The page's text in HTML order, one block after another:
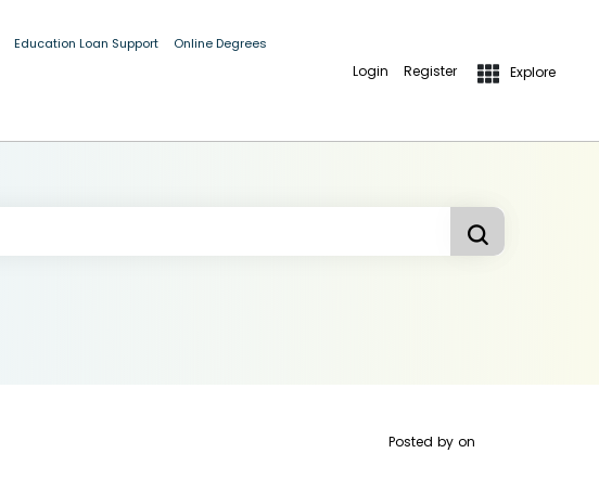
Education Loan Support Online Degrees
Login Register Explore
Posted by on